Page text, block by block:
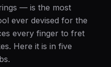
— is the most
ever devised for the
every finger to fret
Here it is in five